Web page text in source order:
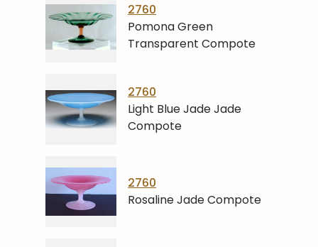
2760
Pomona Green
Transparent Compote
2760
Light Blue Jade Jade
Compote
2760
Rosaline Jade Compote